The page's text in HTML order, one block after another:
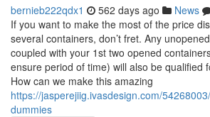
bernieb222qdx1 562 days ago News
If you want to make the most of the price
several containers, don’t fret. Any
coupled with your 1st two opened
ensure period of time) will also be qualified
How can we make this amazing
https://jasperejiig.ivasdesign.com/
dummies